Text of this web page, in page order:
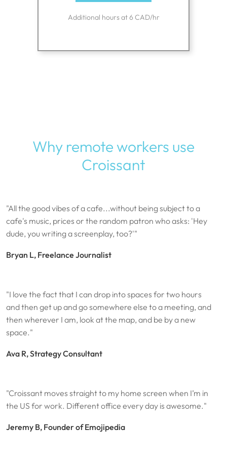
Additional hours at 6 CAD/hr
Why remote workers use
Croissant
"All the good vibes of a cafe...without being subject to a
cafe's music, prices or the random patron who asks: 'Hey
dude, you writing a screenplay, too?'"
Bryan L, Freelance Journalist
"I love the fact that I can drop into spaces for two hours
and then get up and go somewhere else to a meeting, and
then wherever I am, look at the map, and be by a new
space."
Ava R, Strategy Consultant
"Croissant moves straight to my home screen when I’m in
the US for work. Different office every day is awesome."
Jeremy B, Founder of Emojipedia